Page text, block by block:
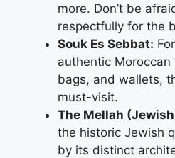
more. Don’t be
respectfully for the
Souk Es Sebbat:
authentic
bags, and wallets,
must-visit.
The Mellah
the historic Jewish
by its distinct